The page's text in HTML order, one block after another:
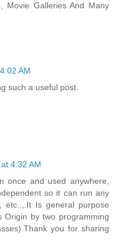
Movie Galleries And Many
AM
such a useful post.
4:32 AM
once and used anywhere,
so it can run any
etc..,.It Is general purpose
Origin by two programming
you for sharing